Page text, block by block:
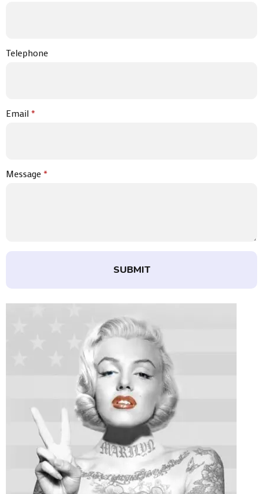
Telephone
Email*
Message*
SUBMIT